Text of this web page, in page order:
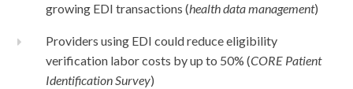
growing EDI transactions (health data management)
Providers using EDI could reduce eligibility
verification labor costs by up to 50% (CORE Patient
Identification Survey)